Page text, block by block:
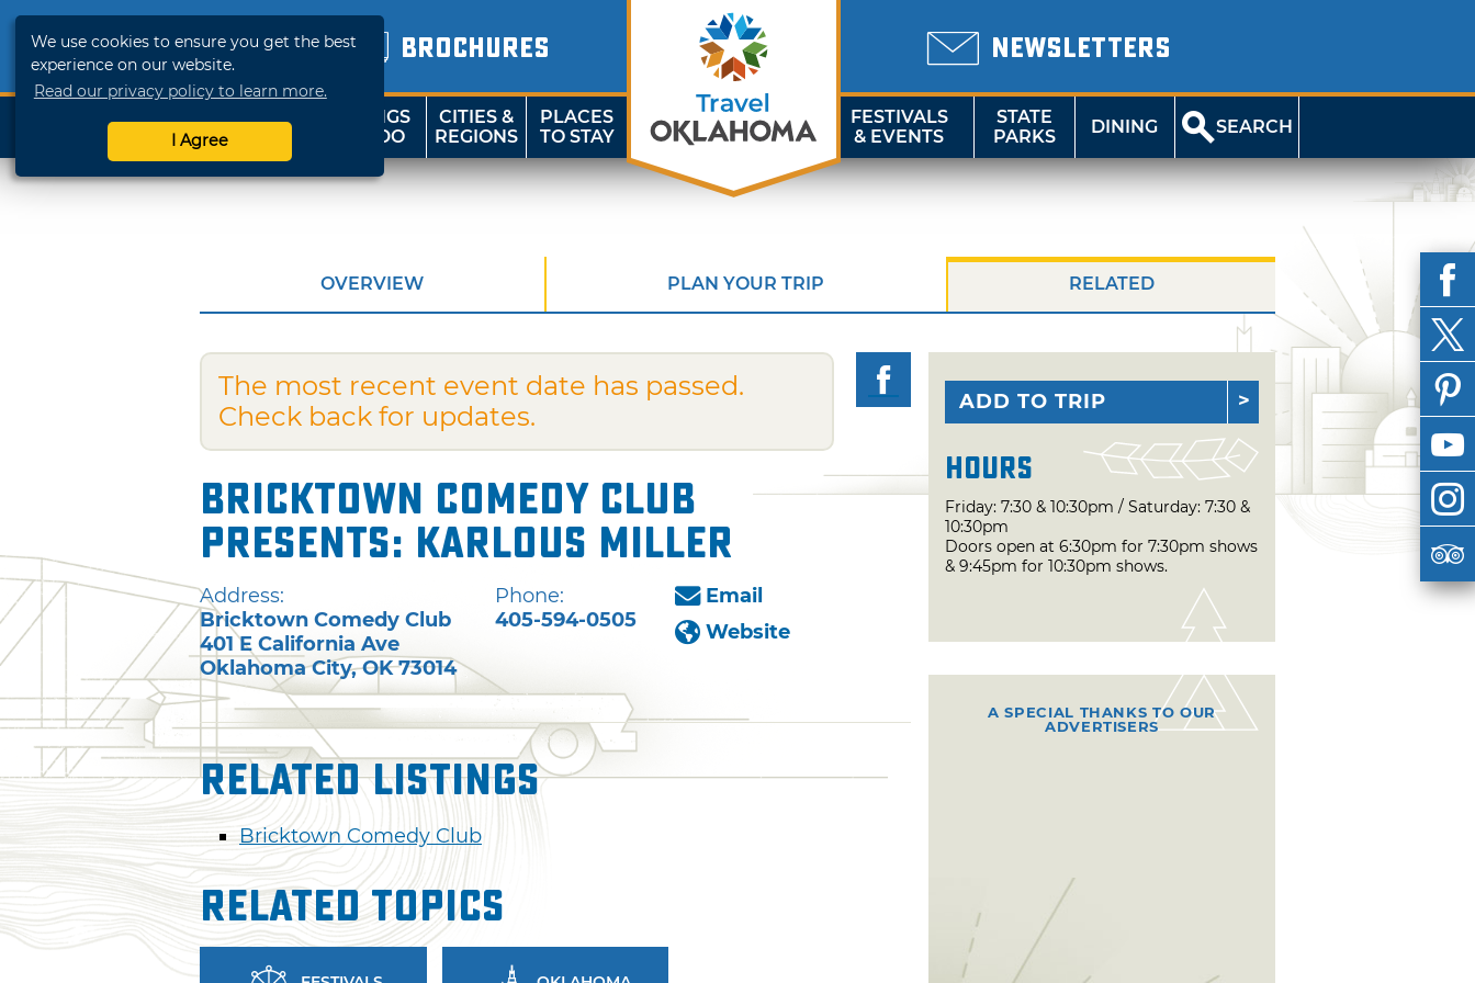
We use cookies to ensure you get the best
experience on our website.
Read our privacy policy to learn more.
I Agree
BROCHURES NEWSLETTERS
SHOP
TRAVELOK
THINGS
TO DO
CITIES &
REGIONS
PLACES
TO STAY
FESTIVALS
& EVENTS
STATE
PARKS
DINING SEARCH
OVERVIEW PLAN YOUR TRIP RELATED
The most recent event date has passed.
Check back for updates.
Bricktown Comedy Club
presents: Karlous Miller
Address:
Bricktown Comedy Club
401 E California Ave
Oklahoma City,OK 73014
Phone:
405-594-0505
Email
Website
Related Listings
Bricktown Comedy Club
Related Topics
ADD TO TRIP
Hours
Friday: 7:30 & 10:30pm / Saturday: 7:30 &
10:30pm
Doors open at 6:30pm for 7:30pm shows
& 9:45pm for 10:30pm shows.
A SPECIAL THANKS TO OUR
ADVERTISERS